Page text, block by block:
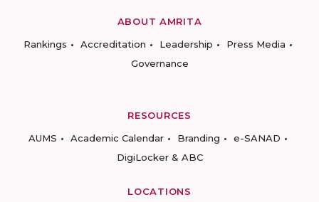
ABOUT AMRITA
Rankings
Accreditation Leadership
Press Media
Governance
RESOURCES
AUMS
Academic Calendar Branding
e-SANAD
DigiLocker & ABC
LOCATIONS